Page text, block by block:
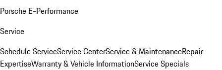
Porsche E-Performance
Service
Schedule ServiceService CenterService & MaintenanceRepair
ExpertiseWarranty & Vehicle InformationService Specials